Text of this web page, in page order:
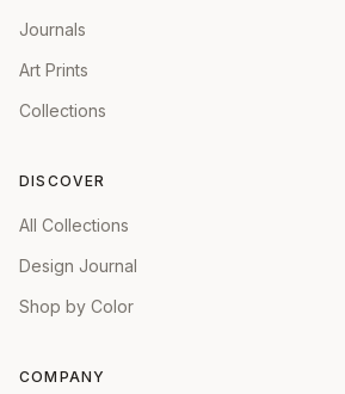
Journals
Art Prints
Collections
DISCOVER
All Collections
Design Journal
Shop by Color
COMPANY